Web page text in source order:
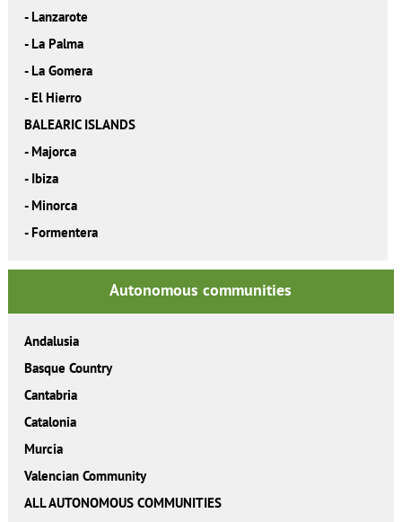
- Lanzarote
- La Palma
- La Gomera
- El Hierro
BALEARIC ISLANDS
- Majorca
- Ibiza
- Minorca
- Formentera
Autonomous communities
Andalusia
Basque Country
Cantabria
Catalonia
Murcia
Valencian Community
ALL AUTONOMOUS COMMUNITIES